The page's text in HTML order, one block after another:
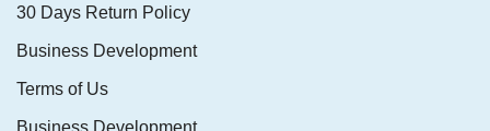
30 Days Return Policy
Business Development
Terms of Us
Business Development